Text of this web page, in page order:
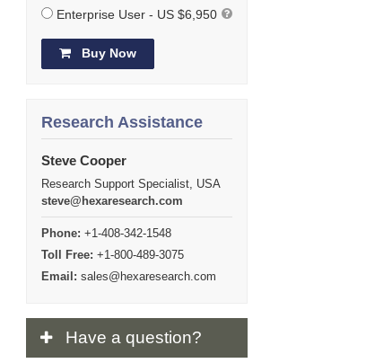
Enterprise User - US $6,950
Buy Now
Research Assistance
Steve Cooper
Research Support Specialist, USA
steve@hexaresearch.com
Phone: +1-408-342-1548
Toll Free: +1-800-489-3075
Email: sales@hexaresearch.com
Have a question?